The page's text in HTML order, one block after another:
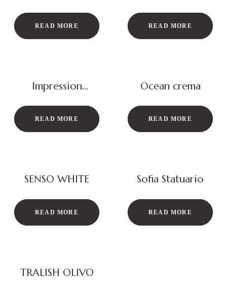
READ MORE READ MORE
Impression
READ MORE
Ocean crema
READ MORE
SENSO WHITE
READ MORE
Sofia Statuario
READ MORE
TRALISH OLIVO